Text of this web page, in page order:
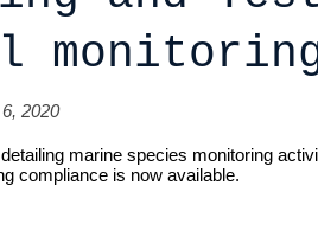
2020
marine species monitoring
compliance is now available.